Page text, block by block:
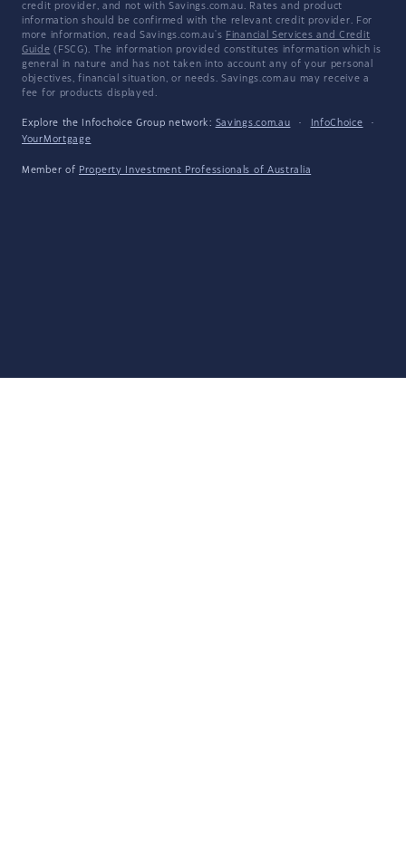
credit provider, and not with Savings.com.au. Rates and product
information should be confirmed with the relevant credit provider. For
more information, read Savings.com.au's Financial Services and Credit
Guide (FSCG). The information provided constitutes information which is
general in nature and has not taken into account any of your personal
objectives, financial situation, or needs. Savings.com.au may receive a
fee for products displayed.
Explore the Infochoice Group network: Savings.com.au · InfoChoice
·
YourMortgage
Member of Property Investment Professionals of Australia